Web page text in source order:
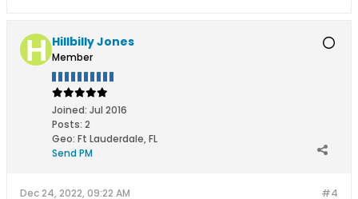
Hillbilly Jones
Member
Joined: Jul 2016
Posts: 2
Geo: Ft Lauderdale, FL
Send PM
#4
Dec 24, 2022, 09:22 AM